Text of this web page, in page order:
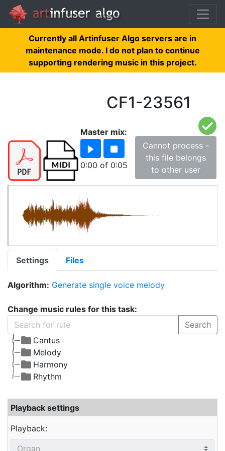
Currently all Artinfuser Algo servers are in
maintenance mode. I do not plan to continue
supporting rendering music in this project.
CF1-23561
Master mix:
0:00 of 0:05
Cannot process -
this file belongs
to other user
Settings Files
Algorithm: Generate single voice melody
Change music rules for this task:
Search
Cantus
Melody
Harmony
Rhythm
Playback settings
Playback: